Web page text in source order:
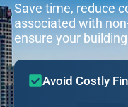
Save time, reduce
associated with
ensure your
Avoid Costly